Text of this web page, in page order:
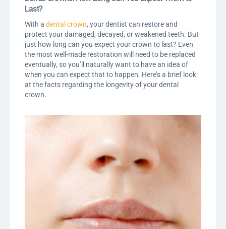
Last?
With a dental crown, your dentist can restore and
protect your damaged, decayed, or weakened teeth. But
just how long can you expect your crown to last? Even
the most well-made restoration will need to be replaced
eventually, so you’ll naturally want to have an idea of
when you can expect that to happen. Here’s a brief look
at the facts regarding the longevity of your dental
crown.